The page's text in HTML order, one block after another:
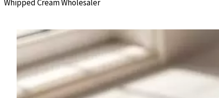
Whipped Cream Wholesaler